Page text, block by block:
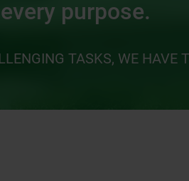
purpose.
TASKS, WE HAVE